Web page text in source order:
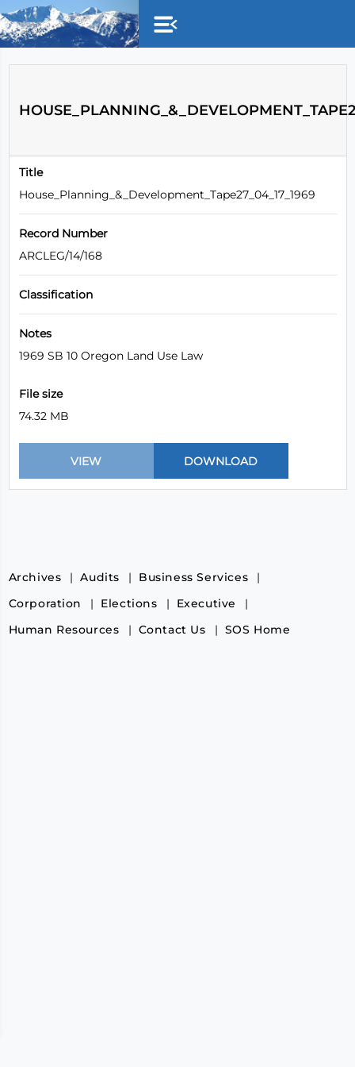
Skip to main content
Title
House_Planning_&_Development_Tape27_04_17_1969
Record Number
ARCLEG/14/168
Classification
Notes
1969 SB 10 Oregon Land Use Law
File size
74.32 MB
Archives Audits
Business Services
Corporation
Elections
Executive
Human Resources
Contact Us SOS Home